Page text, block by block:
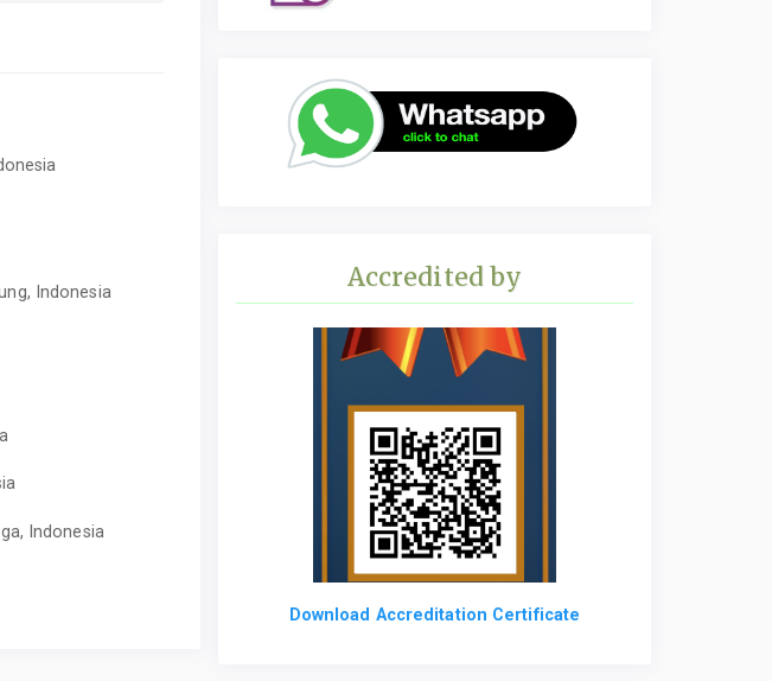
Indonesia
Indonesia
Accredited by
Download Accreditation Certificate